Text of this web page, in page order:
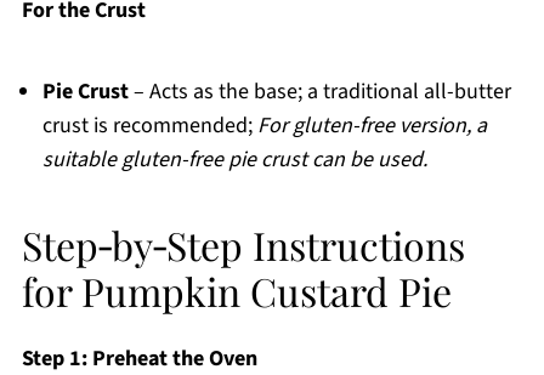
For the Crust
Pie Crust– Acts as the base; a traditional all-butter
crust is recommended; For gluten-free version, a
suitable gluten-free pie crust can be used.
Step‑by‑Step Instructions
for Pumpkin Custard Pie
Step 1: Preheat the Oven